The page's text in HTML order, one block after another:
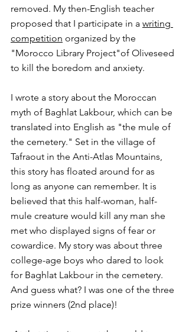
removed. My then-English teacher
proposed that I participate in a writing
competition organized by the
"Morocco Library Project"of Oliveseed
to kill the boredom and anxiety.
I wrote a story about the Moroccan
myth of Baghlat Lakbour, which can be
translated into English as "the mule of
the cemetery." Set in the village of
Tafraout in the Anti-Atlas Mountains,
this story has floated around for as
long as anyone can remember. It is
believed that this half-woman, half-
mule creature would kill any man she
met who displayed signs of fear or
cowardice. My story was about three
college-age boys who dared to look
for Baghlat Lakbour in the cemetery.
And guess what? I was one of the three
prize winners (2nd place)!